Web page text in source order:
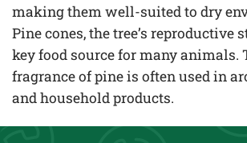
making them well-suited to dry
Pine cones, the tree’s reproductive
key food source for many animals.
fragrance of pine is often used in
and household products.